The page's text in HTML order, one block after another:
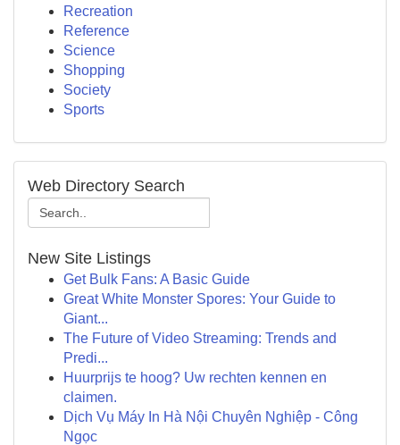
Recreation
Reference
Science
Shopping
Society
Sports
Web Directory Search
New Site Listings
Get Bulk Fans: A Basic Guide
Great White Monster Spores: Your Guide to
Giant...
The Future of Video Streaming: Trends and
Predi...
Huurprijs te hoog? Uw rechten kennen en
claimen.
Dịch Vụ Máy In Hà Nội Chuyên Nghiệp - Công
Ngọc